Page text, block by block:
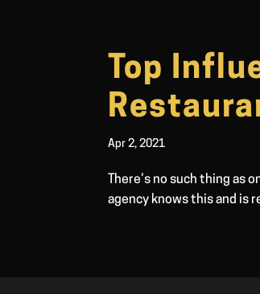
Top
Apr 2, 2021
There’s no such thing
agency knows this and is